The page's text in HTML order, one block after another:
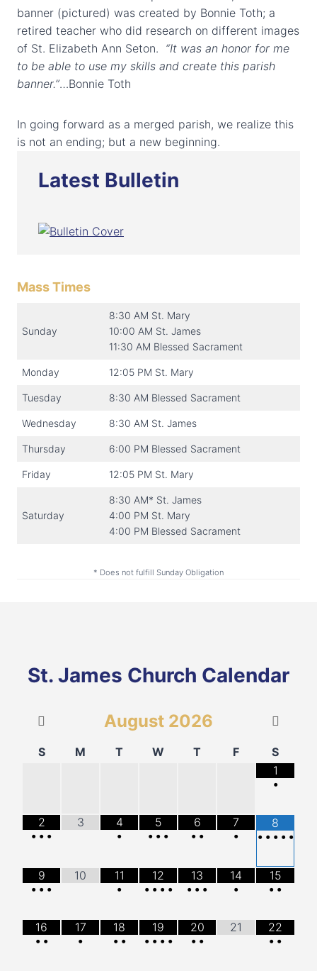
banner (pictured) was created by Bonnie Toth; a
retired teacher who did research on different images
of St. Elizabeth Ann Seton. “It was an honor for me
to be able to use my skills and create this parish
banner.”…Bonnie Toth
In going forward as a merged parish, we realize this
is not an ending; but a new beginning.
Latest Bulletin
Mass Times
Sunday
8:30 AM St. Mary
10:00 AM St. James
11:30 AM Blessed Sacrament
Monday 12:05 PM St. Mary
Tuesday 8:30 AM Blessed Sacrament
Wednesday 8:30 AM St. James
Thursday 6:00 PM Blessed Sacrament
Friday 12:05 PM St. Mary
Saturday
8:30 AM* St. James
4:00 PM St. Mary
4:00 PM Blessed Sacrament
* Does not fulfill Sunday Obligation
St. James Church Calendar
August 2026
S M T W T F
S
1
•
2
• • •
3
4
•
5
• • •
6
• •
7
•
8
• • • • •
9
• • •
10
11
•
12
• • • •
13
• • •
14
•
15
• •
16
• •
17
•
18
• •
19
• • • •
20
• •
21
22
• •